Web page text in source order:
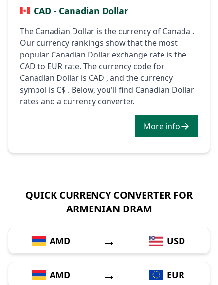
CAD - Canadian Dollar
The Canadian Dollar is the currency of Canada .
Our currency rankings show that the most
popular Canadian Dollar exchange rate is the
CAD to EUR rate. The currency code for
Canadian Dollar is CAD , and the currency
symbol is C$ . Below, you'll find Canadian Dollar
rates and a currency converter.
More info
QUICK CURRENCY CONVERTER FOR
ARMENIAN DRAM
AMD → USD
AMD → EUR